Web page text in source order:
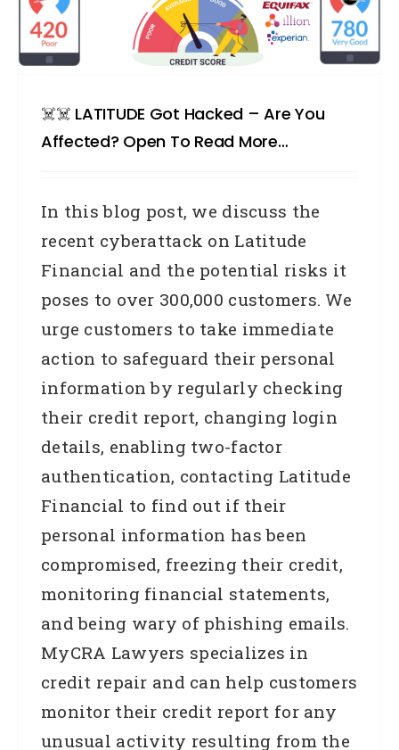
☠️☠️ LATITUDE Got Hacked – Are You
Affected? Open To Read More…
In this blog post, we discuss the
recent cyberattack on Latitude
Financial and the potential risks it
poses to over 300,000 customers. We
urge customers to take immediate
action to safeguard their personal
information by regularly checking
their credit report, changing login
details, enabling two-factor
authentication, contacting Latitude
Financial to find out if their
personal information has been
compromised, freezing their credit,
monitoring financial statements,
and being wary of phishing emails.
MyCRA Lawyers specializes in
credit repair and can help customers
monitor their credit report for any
unusual activity resulting from the